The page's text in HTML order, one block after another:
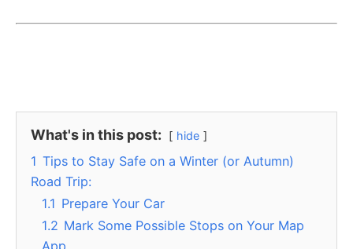
What's in this post: hide
1 Tips to Stay Safe on a Winter (or Autumn)
Road Trip:
1.1 Prepare Your Car
1.2 Mark Some Possible Stops on Your Map